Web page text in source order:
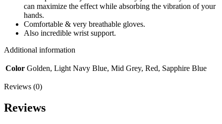
can maximize the effect while absorbing the vibration of your
hands.
Comfortable & very breathable gloves.
Also incredible wrist support.
Additional information
Color Golden, Light Navy Blue, Mid Grey, Red, Sapphire Blue
Reviews (0)
Reviews